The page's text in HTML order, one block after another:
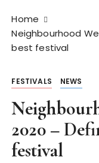
Home
Neighbourhood
best festival
FESTIVALS NEWS
2020 –
festival